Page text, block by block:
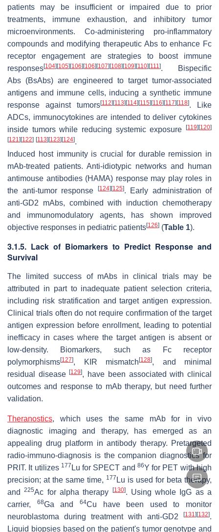
patients may be insufficient or impaired due to prior
treatments, immune exhaustion, and inhibitory tumor
microenvironments. Co-administering pro-inflammatory
compounds and modifying therapeutic Abs to enhance Fc
receptor engagement are strategies to boost immune
responses[104] [105] [106] [106] [107] [108] [109] [110] [111]. Bispecific
Abs (BsAbs) are engineered to target tumor-associated
antigens and immune cells, inducing a synthetic immune
response against tumors[112] [113] [114] [115] [116] [117] [118]. Like
ADCs, immunocytokines are intended to deliver cytokines
inside tumors while reducing systemic exposure
[119] [120]
[121] [122] [113] [123] [124].
Induced host immunity is crucial for durable remission in
mAb-treated patients. Anti-idiotypic networks and human
antimouse antibodies (HAMA) response may play roles in
the anti-tumor response
[124] [125]. Early administration of
anti-GD2 mAbs, combined with induction chemotherapy
and immunomodulatory agents, has shown improved
objective responses in pediatric patients[126] (Table 1).
3.1.5. Lack of Biomarkers to Predict Response and
Survival
The limited success of mAbs in clinical trials may be
attributed in part to inadequate patient selection criteria,
including risk stratification and target antigen expression.
Clinical trials often do not require confirmation of the target
antigen expression before enrollment, leading to potential
inefficacy in cases where the target antigen is absent or
low-density. Biomarkers, such as Fc receptor
polymorphisms[127], KIR mismatch [128], and minimal
residual disease[129], have been associated with clinical
outcomes and response to mAb therapy, but need further
validation.
Theranostics, which uses the same mAb for in vivo
diagnostic imaging and therapy, has emerged as an
appealing drug platform in antibody therapy. Pretargeted
radio-immuno-diagnosis is the companion diagnostics for
PRIT. It utilizes 177 Lu for SPECT and 86Y for PET with high
precision; at the same time, 177 Lu is used for beta therapy,
and225Ac for alpha therapy [130]. Using whole IgG as a
carrier,
68Ga and 64Cu have been used to monitor
neuroblastoma during treatment with anti-GD2
[131] [132].
Liquid biopsies based on the patient's tumor genotype and